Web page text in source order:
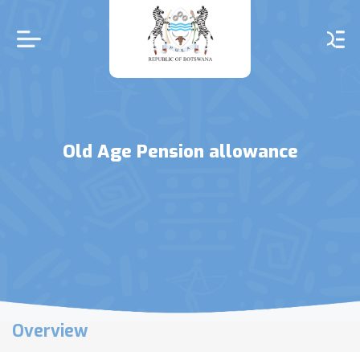
main
content
Old Age Pension allowance
Overview